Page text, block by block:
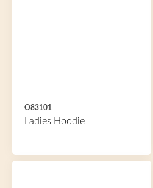
O83101
Ladies Hoodie